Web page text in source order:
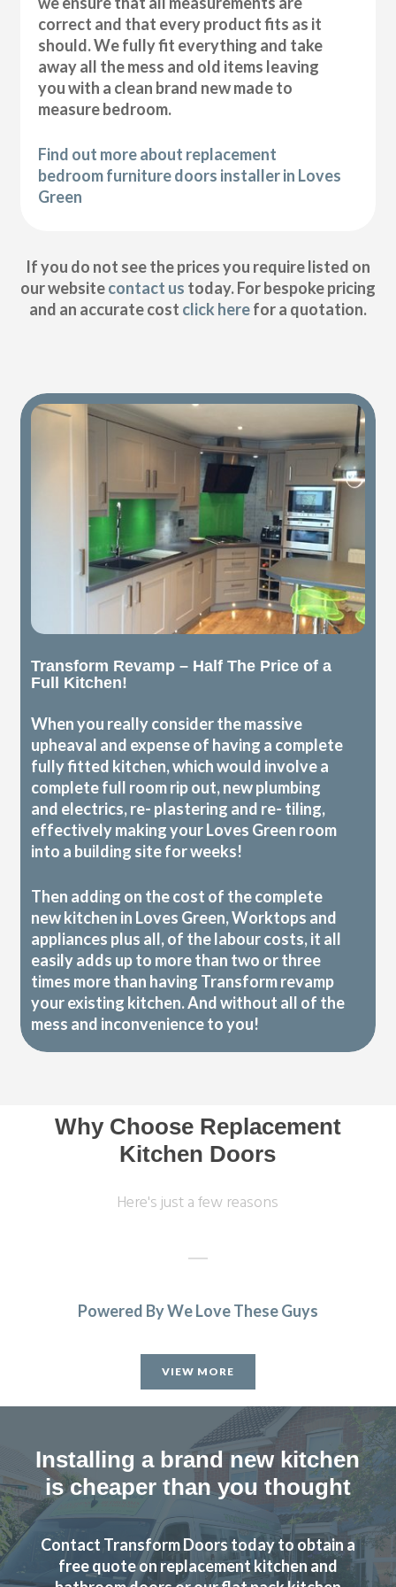
correct and that every product fits as it
should. We fully fit everything and take
away all the mess and old items leaving
you with a clean brand new made to
measure bedroom.
Find out more about replacement
bedroom furniture doors installer in Loves
Green
If you do not see the prices you require listed on
our websitecontact us today. For bespoke pricing
and an accurate cost click herefor a quotation.
Transform Revamp – Half The Price of a
Full Kitchen!
When you really consider the massive
upheaval and expense of having a complete
fully fitted kitchen, which would involve a
complete full room rip out, new plumbing
and electrics, re- plastering and re- tiling,
effectively making your Loves Green room
into a building site for weeks!
Then adding on the cost of the complete
new kitchen in Loves Green, Worktops and
appliances plus all, of the labour costs, it all
easily adds up to more than two or three
times more than having Transform revamp
your existing kitchen. And without all of the
mess and inconvenience to you!
Why Choose Replacement
Kitchen Doors
Here's just a few reasons
high quality finish fitters were very friendly did a great job
highly recommend.
Sam Gillespie
Great job by John and his team – very friendly,
approachable and helpful from first enquiry to end of job.
Powered By We Love These Guys
VIEW MORE
Installing a brand new kitchen
is cheaper than you thought
Contact Transform Doors today to obtain a
free quote on replacement kitchen and